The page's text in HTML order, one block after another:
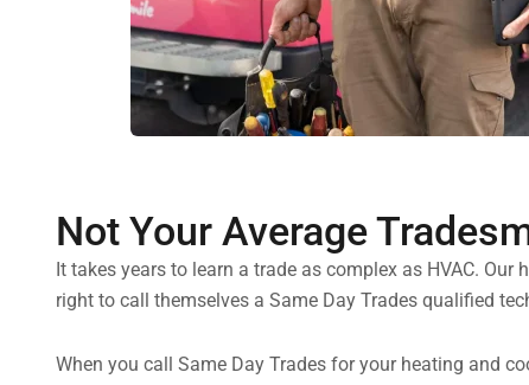
Not Your Average
It takes years to learn a trade as complex as HVAC.
right to call themselves a Same Day Trades qualified
When you call Same Day Trades for your heating and